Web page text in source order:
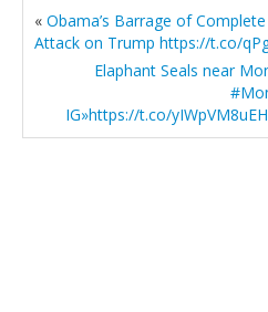
« Obama’s Barrage of
Attack on Trump https://t.co/
Elaphant Seals near
IG»https://t.co/